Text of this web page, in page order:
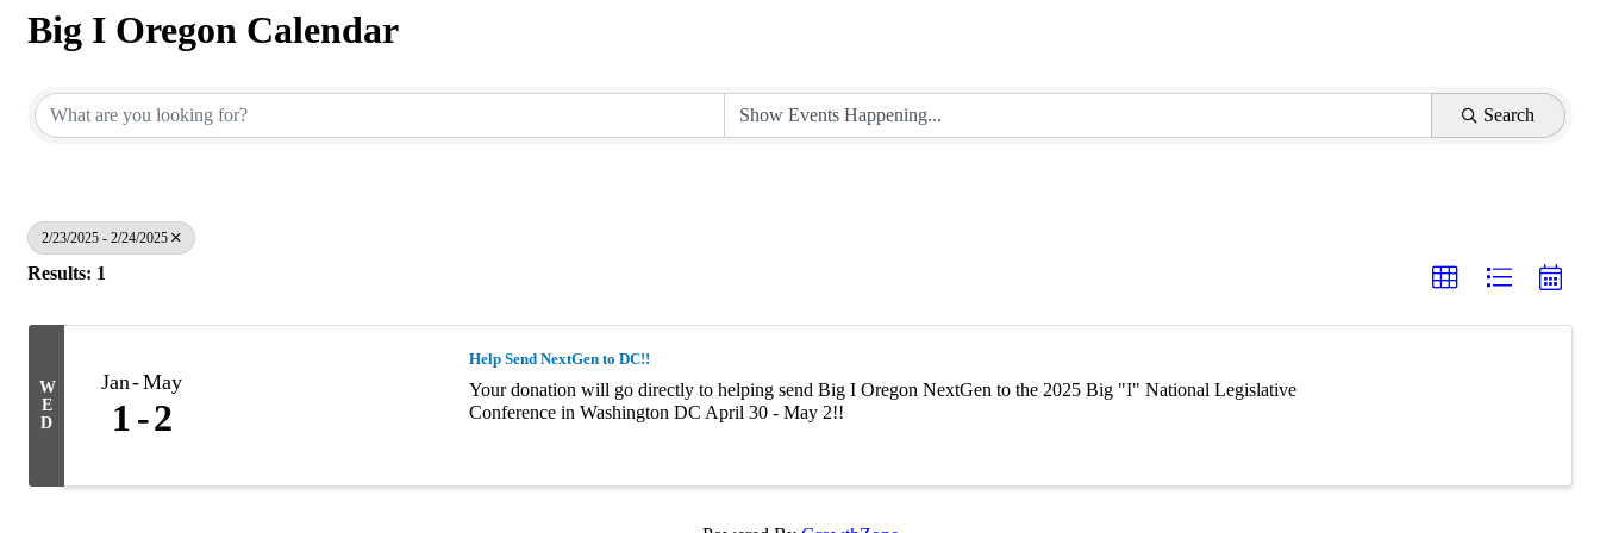
Big I Oregon Calendar
Search
2/23/2025 - 2/24/2025
Results: 1
W
E
D
Jan May
1 2
Help Send NextGen to DC!!
Your donation will go directly to helping send Big I Oregon NextGen to the 2025 Big "I" National Legislative
Conference in Washington DC April 30 - May 2!!